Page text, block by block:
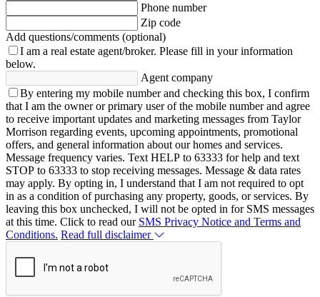
Phone number
Zip code
Add questions/comments (optional)
I am a real estate agent/broker. Please fill in your information
below.
Agent company
By entering my mobile number and checking this box, I confirm
that I am the owner or primary user of the mobile number and agree
to receive important updates and marketing messages from Taylor
Morrison regarding events, upcoming appointments, promotional
offers, and general information about our homes and services.
Message frequency varies. Text HELP to 63333 for help and text
STOP to 63333 to stop receiving messages. Message & data rates
may apply. By opting in, I understand that I am not required to opt
in as a condition of purchasing any property, goods, or services. By
leaving this box unchecked, I will not be opted in for SMS messages
at this time. Click to read our SMS Privacy Notice and Terms and
Conditions. Read full disclaimer